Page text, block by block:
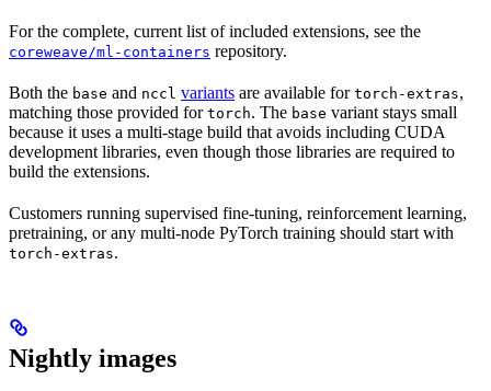
For the complete, current list of included extensions, see the
coreweave/ml-containers repository.
Both the base and nccl variants are available for torch-extras,
matching those provided for torch. The base variant stays small
because it uses a multi-stage build that avoids including CUDA
development libraries, even though those libraries are required to
build the extensions.
Customers running supervised fine-tuning, reinforcement learning,
pretraining, or any multi-node PyTorch training should start with
torch-extras.
Nightly images